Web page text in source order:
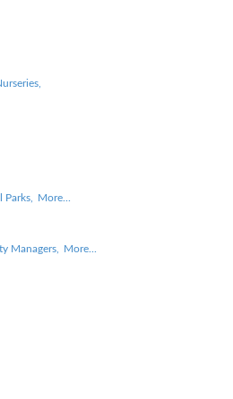
More...
Managers, More...